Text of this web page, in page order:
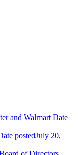
and Walmart Date
postedJuly 20,